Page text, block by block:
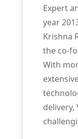
Expert
year
Krishna
the co-
With
delivery,